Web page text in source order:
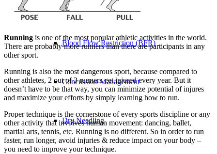
Physical Therapy ≚
Blood Flow Restriction (BFR)
Concussion Management
Dry Needling
Running is one of the most popular athletic activities in the world.
There are probably more runners than there are participants in any
other sport.
Running is also the most dangerous sport, because compared to
other athletes, 2 out of 3 runners get injured every year. But it
doesn’t have to be that way, you can minimize potential of injures
and maximize your efforts by simply learning how to run.
Proper technique is the cornerstone of every sports discipline or any
other activity that involves human movement: dancing, ballet,
martial arts, tennis, etc. Running is no different. So in order to run
faster, run longer, avoid injuries & reduce impact on your body –
you need to improve your technique.